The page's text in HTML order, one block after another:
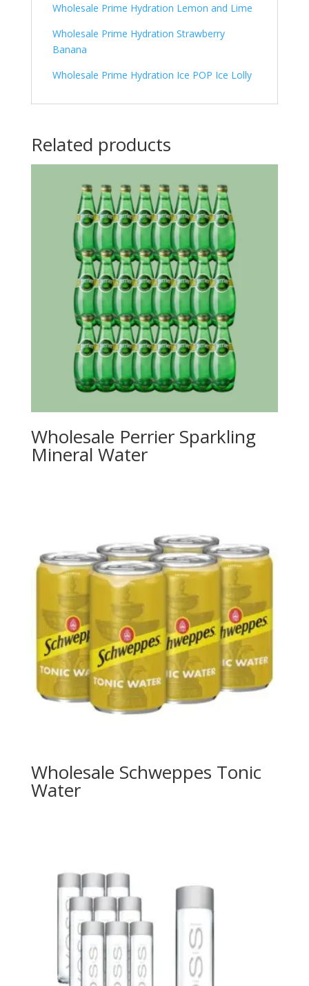
Wholesale Prime Hydration Lemon and Lime
Wholesale Prime Hydration Strawberry
Banana
Wholesale Prime Hydration Ice POP Ice Lolly
Related products
Wholesale Perrier Sparkling
Mineral Water
Wholesale Schweppes Tonic
Water